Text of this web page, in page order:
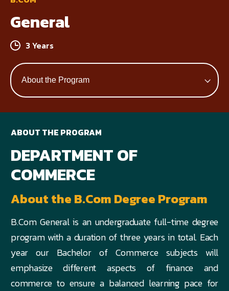
General
3 Years
ABOUT THE PROGRAM
DEPARTMENT OF
COMMERCE
About the B.Com Degree Program
B.Com General is an undergraduate full-time degree
program with a duration of three years in total. Each
year our Bachelor of Commerce subjects will
emphasize different aspects of finance and
commerce to ensure a balanced learning pace for